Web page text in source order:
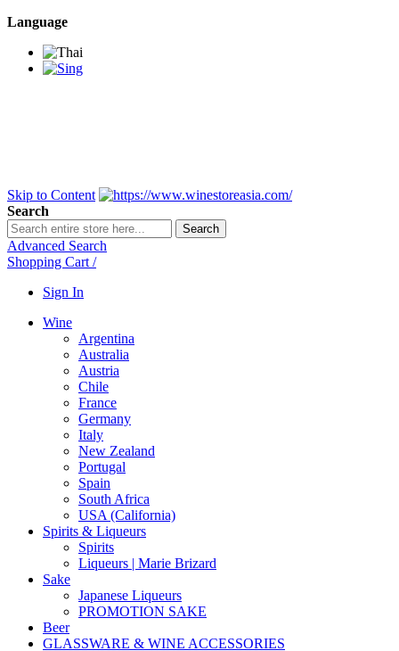
Language
Skip to Content
Search
Search
Advanced Search
Shopping Cart /
Sign In
Wine
Argentina
Australia
Austria
Chile
France
Germany
Italy
New Zealand
Portugal
Spain
South Africa
USA (California)
Spirits & Liqueurs
Spirits
Liqueurs | Marie Brizard
Sake
Japanese Liqueurs
PROMOTION SAKE
Beer
GLASSWARE & WINE ACCESSORIES